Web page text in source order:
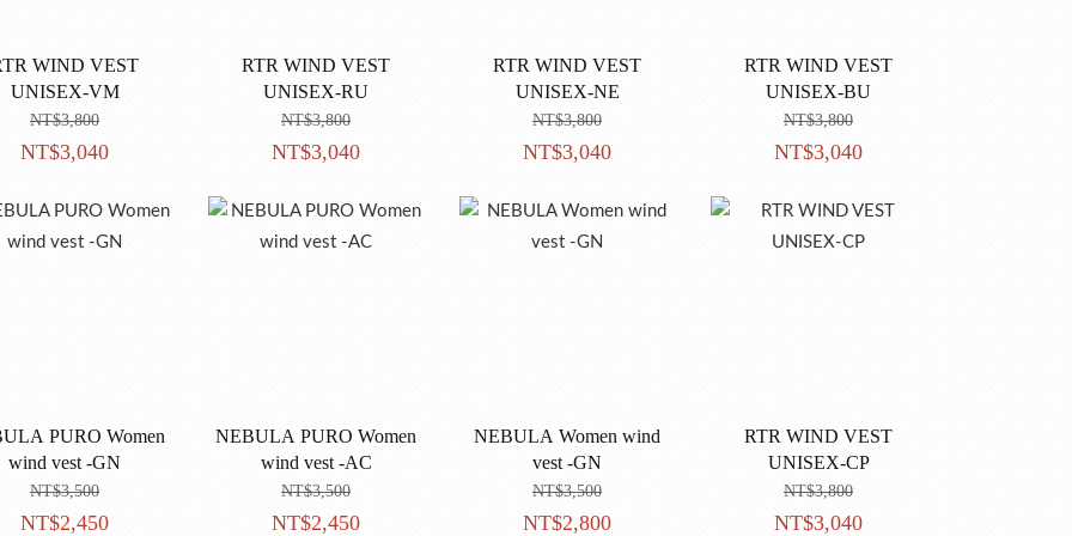
WIND VEST
UNISEX-VM
NT$3,800
NT$3,040
RTR WIND VEST
UNISEX-RU
NT$3,800
NT$3,040
RTR WIND VEST
UNISEX-NE
NT$3,800
NT$3,040
RTR WIND VEST
UNISEX-BU
NT$3,800
NT$3,040
PURO Women
wind vest -GN
NT$3,500
NT$2,450
NEBULA PURO Women
wind vest -AC
NT$3,500
NT$2,450
NEBULA Women wind
vest -GN
NT$3,500
NT$2,800
RTR WIND VEST
UNISEX-CP
NT$3,800
NT$3,040